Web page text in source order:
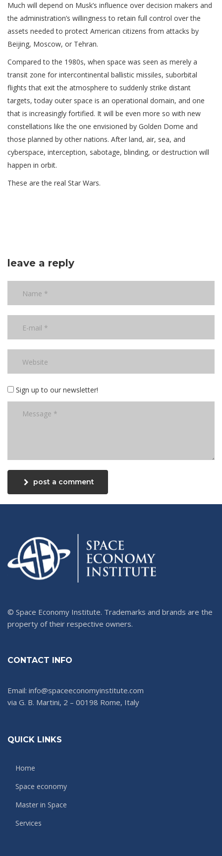
Much will depend on Musk’s influence over decision makers and
the administration’s willingness to retain full control over the
assets needed to protect American citizens from attacks by
Beijing, Moscow, or Tehran.
Compared to the 1980s, when space was seen as merely a
transit zone for intercontinental ballistic missiles, suborbital
flights that exit the atmosphere to suddenly strike distant
targets, today outer space is an operational domain, and one
that is increasingly fortified. It will be even more so with new
constellations like the one envisioned by Golden Dome and
those planned by other nations. After land, air, sea, and
cyberspace, interception, sabotage, blinding, or destruction will
happen in orbit.
These are the real Star Wars.
leave a reply
Sign up to our newsletter!
post a comment
© Space Economy Institute. Trademarks and brands are the
property of their respective owners.
CONTACT INFO
Email: info@spaceeconomyinstitute.com
via G. B. Martini, 2 – 00198 Rome, Italy
QUICK LINKS
Home
Space economy
Master in Space
Services